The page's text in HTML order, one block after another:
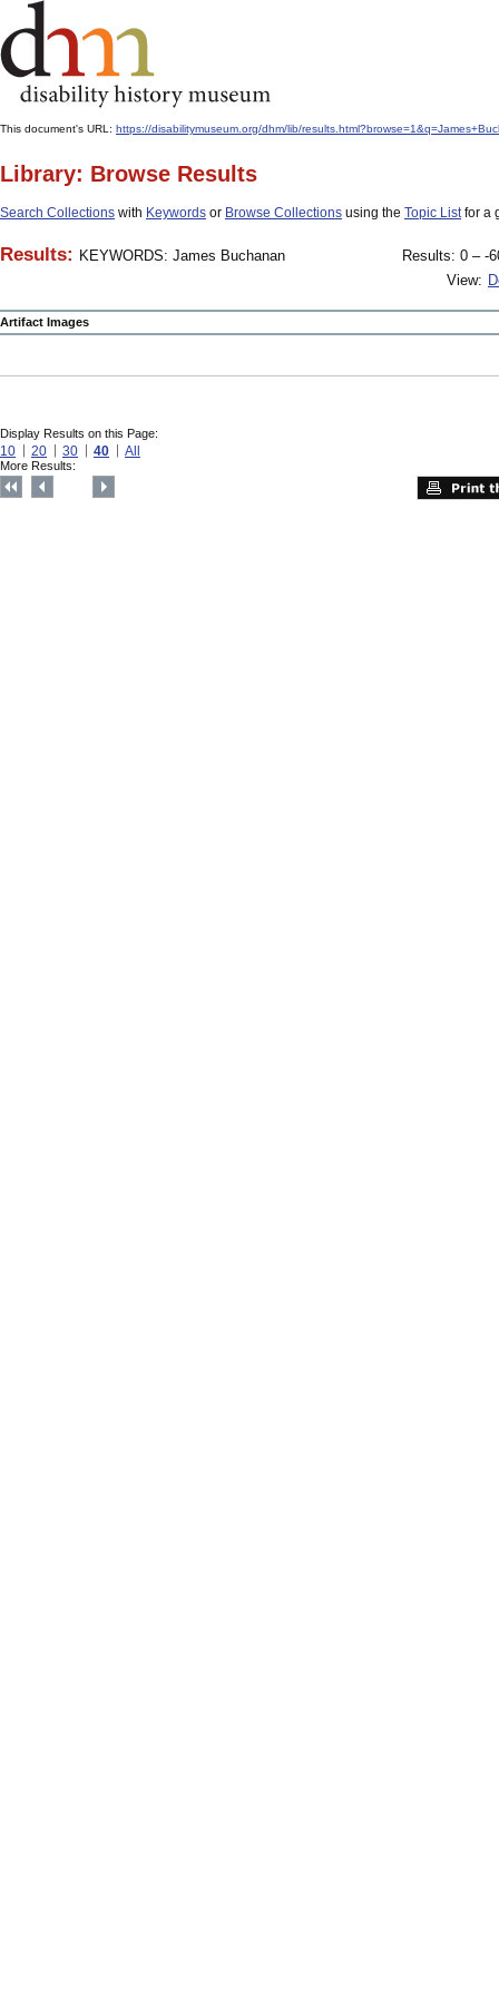
This document's URL: https://disabilitymuseum.org/dhm/lib/
Library: Browse Results
Search Collections with Keywords or Browse Collections using the Topic Listfor a
Results: KEYWORDS: James Buchanan
Results: 0 – -
View:
Artifact Images
Display Results on this Page:
10 20 30 40 All
More Results: